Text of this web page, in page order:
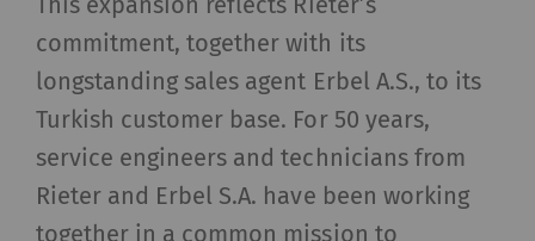
commitment, together with its
longstanding sales agent Erbel A.S., to its
Turkish customer base. For 50 years,
service engineers and technicians from
Rieter and Erbel S.A. have been working
together in a common mission to